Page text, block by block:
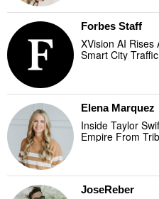
Forbes Staff
XVision AI
Smart City
Elena Marquez
Inside Taylor
Empire From
JoseReber